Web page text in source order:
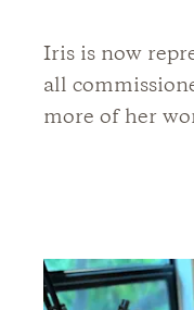
Iris is now
all
more of her